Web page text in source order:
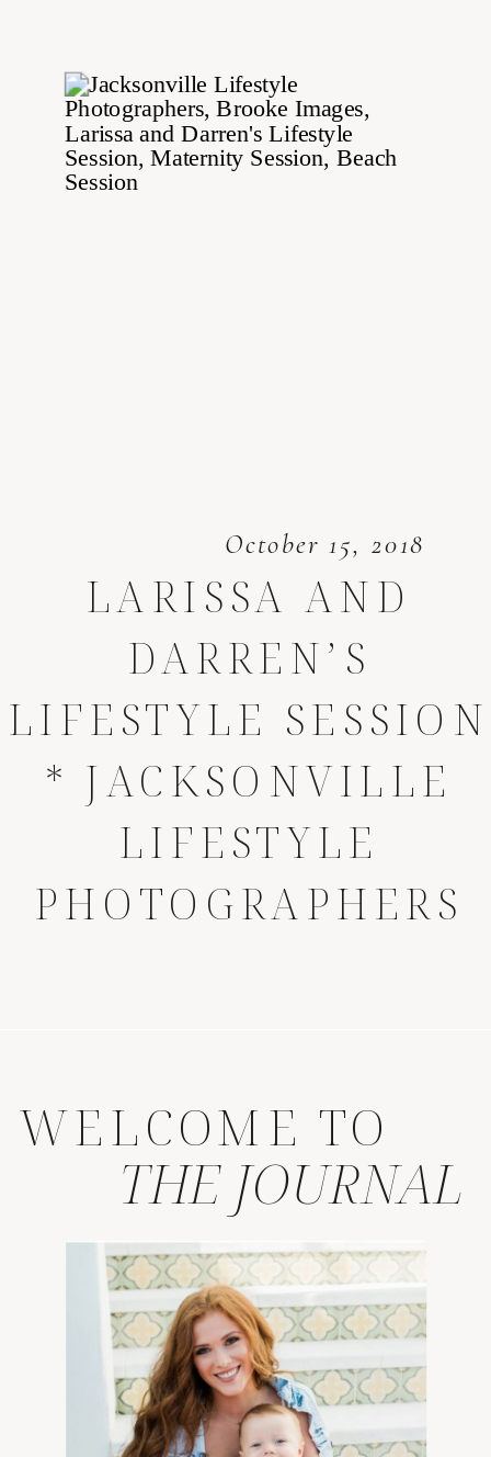
October 15, 2018
LARISSA AND
DARREN’S
LIFESTYLE SESSION
* JACKSONVILLE
LIFESTYLE
PHOTOGRAPHERS
WELCOME TO
THE JOURNAL